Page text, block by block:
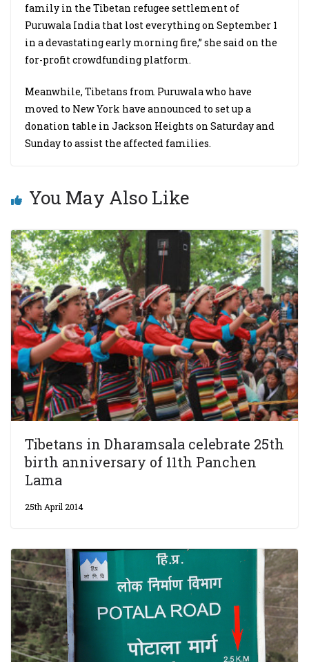
family in the Tibetan refugee settlement of
Puruwala India that lost everything on September 1
in a devastating early morning fire,” she said on the
for-profit crowdfunding platform.
Meanwhile, Tibetans from Puruwala who have
moved to New York have announced to set up a
donation table in Jackson Heights on Saturday and
Sunday to assist the affected families.
You May Also Like
Tibetans in Dharamsala celebrate 25th
birth anniversary of 11th Panchen
Lama
25th April 2014